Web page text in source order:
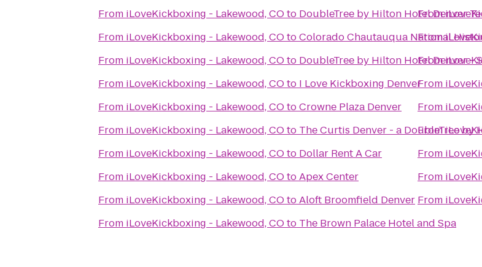
From iLoveKickboxing - Lakewood, COto DoubleTree by Hilton Hotel Denver
From iLoveKickboxing - Lakewood, COtoColorado Chautauqua National
From iLoveKickboxing - Lakewood, COto DoubleTree by Hilton Hotel Denver -
From iLoveKickboxing - Lakewood, COto I Love Kickboxing Denver
From iLoveKickboxing - Lakewood, COtoCrowne Plaza Denver
From iLoveKickboxing - Lakewood, COto The Curtis Denver - a DoubleTree by
From iLoveKickboxing - Lakewood, COto Dollar Rent A Car
From iLoveKickboxing - Lakewood, COtoApex Center
From iLoveKickboxing - Lakewood, COtoAloft Broomfield Denver
From iLoveKickboxing - Lakewood, COto The Brown Palace Hotel and Spa
From
From
From
From
From
From
From
From
From